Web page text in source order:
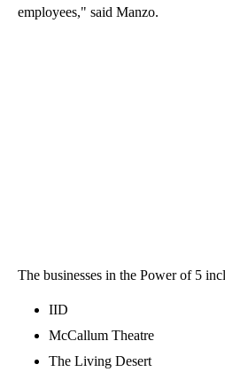
employees," said Manzo.
The businesses in the Power of 5
IID
McCallum Theatre
The Living Desert